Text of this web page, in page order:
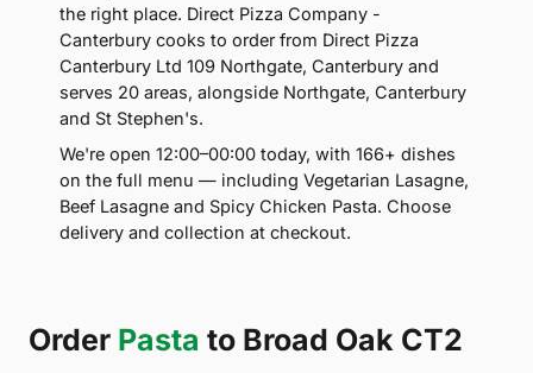
the right place. Direct Pizza Company -
Canterbury cooks to order from Direct Pizza
Canterbury Ltd 109 Northgate, Canterbury and
serves 20 areas, alongside Northgate, Canterbury
and St Stephen's.
We're open 12:00–00:00 today, with 166+ dishes
on the full menu — including Vegetarian Lasagne,
Beef Lasagne and Spicy Chicken Pasta. Choose
delivery and collection at checkout.
Order Pasta to Broad Oak CT2